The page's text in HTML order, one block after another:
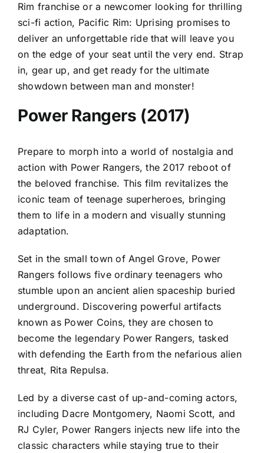
Rim franchise or a newcomer looking for thrilling
sci-fi action, Pacific Rim: Uprising promises to
deliver an unforgettable ride that will leave you
on the edge of your seat until the very end. Strap
in, gear up, and get ready for the ultimate
showdown between man and monster!
Power Rangers (2017)
Prepare to morph into a world of nostalgia and
action with Power Rangers, the 2017 reboot of
the beloved franchise. This film revitalizes the
iconic team of teenage superheroes, bringing
them to life in a modern and visually stunning
adaptation.
Set in the small town of Angel Grove, Power
Rangers follows five ordinary teenagers who
stumble upon an ancient alien spaceship buried
underground. Discovering powerful artifacts
known as Power Coins, they are chosen to
become the legendary Power Rangers, tasked
with defending the Earth from the nefarious alien
threat, Rita Repulsa.
Led by a diverse cast of up-and-coming actors,
including Dacre Montgomery, Naomi Scott, and
RJ Cyler, Power Rangers injects new life into the
classic characters while staying true to their